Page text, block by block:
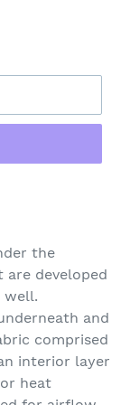
the
are developed
well.
and
comprised
interior layer
heat